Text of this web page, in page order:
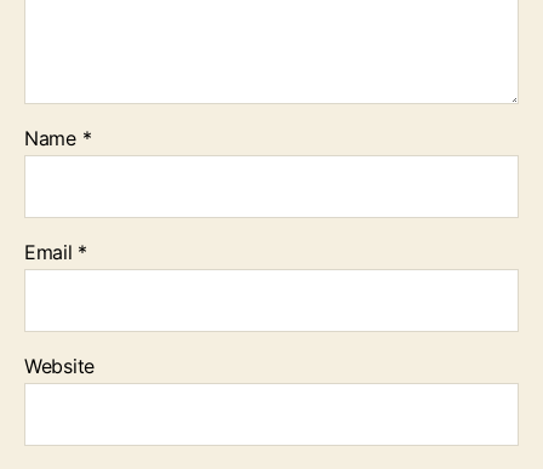
Name *
Email *
Website